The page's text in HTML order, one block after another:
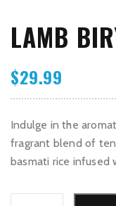
LAMB
$29.99
Indulge in the
fragrant blend of
basmati rice infused